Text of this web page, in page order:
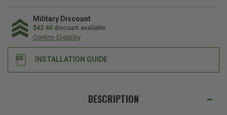
Side
Steps
for
2018-
2026
Wrangler
Side
Steps
for
2018-
2026
Wrangler
JL
Military Discount
$42.60 discount available
Confirm Eligibility
INSTALLATION GUIDE
DESCRIPTION